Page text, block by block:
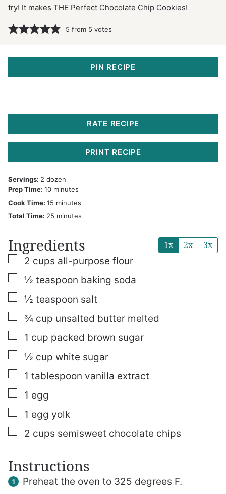
try! It makes THE Perfect Chocolate Chip Cookies!
5 from 5 votes
PIN RECIPE
RATE RECIPE
PRINT RECIPE
Servings: 2 dozen
Prep Time: 10minutes
minutes
Cook Time: 15 minutes
minutes
Total Time: 25 minutes
minutes
Ingredients 1x 2x 3x
▢
2 cups all-purpose flour
▢
½ teaspoon baking soda
▢
½ teaspoon salt
▢
¾ cup unsalted butter melted
▢
1 cup packed brown sugar
▢
½ cup white sugar
▢
1 tablespoon vanilla extract
▢
1 egg
▢
1 egg yolk
▢
2 cups semisweet chocolate chips
Instructions
Preheat the oven to 325 degrees F.